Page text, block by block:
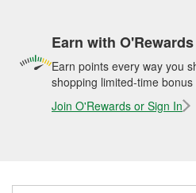
Earn with O'Rewards
Earn points every way you
shopping limited-time bonus
Join O'Rewards or Sign In